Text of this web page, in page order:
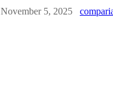
November 5, 2025